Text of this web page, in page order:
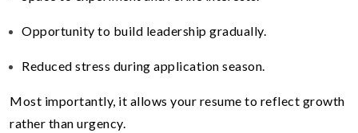
Opportunity to build leadership gradually.
Reduced stress during application season.
Most importantly, it allows your resume to reflect growth
rather than urgency.